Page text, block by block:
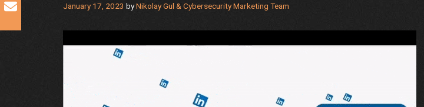
January 17, 2023 byNikolay Gul & Cybersecurity Marketing Team